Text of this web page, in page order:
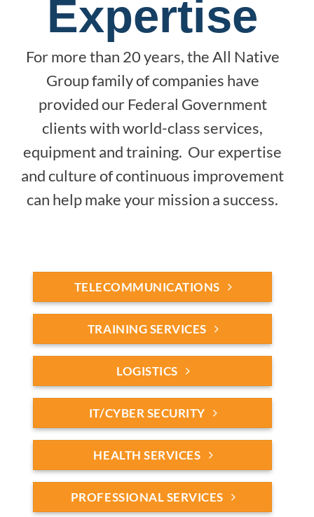
Expertise
For more than 20 years, the All Native
Group family of companies have
provided our Federal Government
clients with world-class services,
equipment and training. Our expertise
and culture of continuous improvement
can help make your mission a success.
TELECOMMUNICATIONS
TRAINING SERVICES
LOGISTICS
IT/CYBER SECURITY
HEALTH SERVICES
PROFESSIONAL SERVICES